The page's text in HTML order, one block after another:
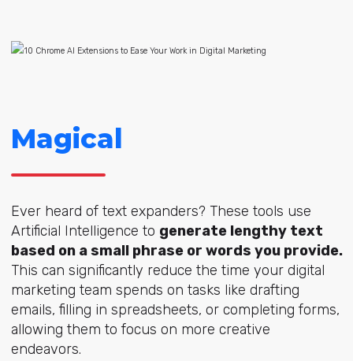
Magical
Ever heard of text expanders? These tools use
Artificial Intelligence to generate lengthy text
based on a small phrase or words you provide.
This can significantly reduce the time your digital
marketing team spends on tasks like drafting
emails, filling in spreadsheets, or completing forms,
allowing them to focus on more creative
endeavors.